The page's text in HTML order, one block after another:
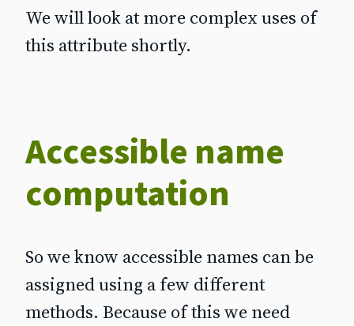
We will look at more complex uses of
this attribute shortly.
Accessible name
computation
So we know accessible names can be
assigned using a few different
methods. Because of this we need